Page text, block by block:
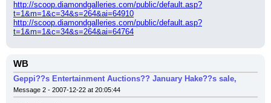
http://scoop.diamondgalleries.com/public/default.asp?
t=1&m=1&c=34&s=264&ai=64910
http://scoop.diamondgalleries.com/public/default.asp?
t=1&m=1&c=34&s=264&ai=64764
WB
Geppi??s Entertainment Auctions?? January Hake??s sale,
Message 2 - 2007-12-22 at 20:05:44